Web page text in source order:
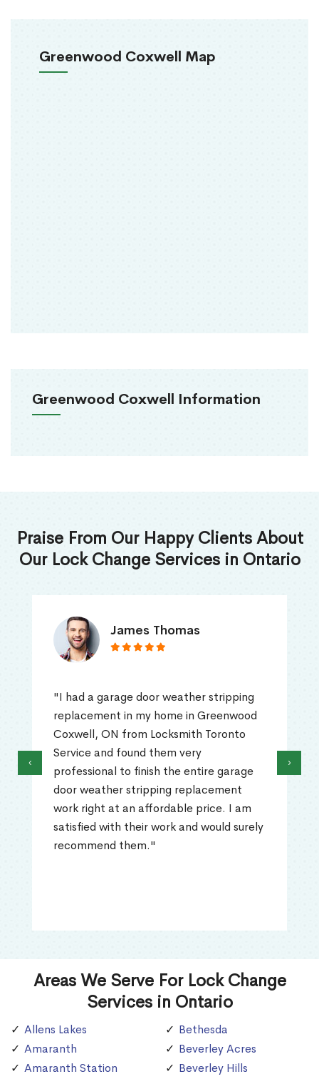
Greenwood Coxwell Map
Greenwood Coxwell Information
Praise From Our Happy Clients About
Our Lock Change Services in Ontario
James Thomas
"I had a garage door weather stripping
replacement in my home in Greenwood
Coxwell, ON from Locksmith Toronto
Service and found them very
professional to finish the entire garage
door weather stripping replacement
work right at an affordable price. I am
satisfied with their work and would surely
recommend them."
‹ ›
Areas We Serve For Lock Change
Services in Ontario
Allens Lakes
Amaranth
Amaranth Station
Bethesda
Beverley Acres
Beverley Hills